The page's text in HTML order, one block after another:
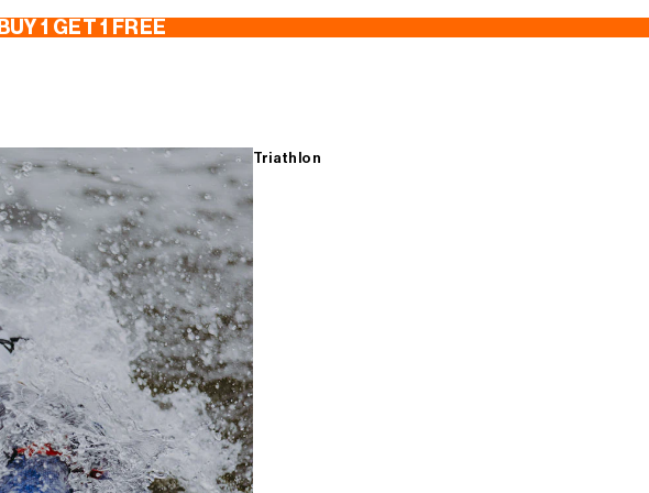
BUY 1 GET 1 FREE
Triathlon